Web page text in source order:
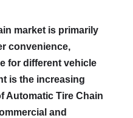
market is primarily
convenience,
for different vehicle
is the increasing
Automatic Tire Chain
and